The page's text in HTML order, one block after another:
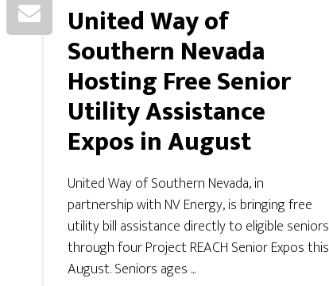
United Way of
Southern Nevada
Hosting Free Senior
Utility Assistance
Expos in August
United Way of Southern Nevada, in
partnership with NV Energy, is bringing free
utility bill assistance directly to eligible seniors
through four Project REACH Senior Expos this
August. Seniors ages ...